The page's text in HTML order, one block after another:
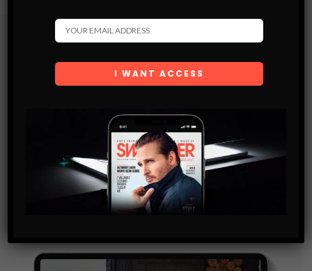
Get the latest Swagger Scoop right in your inbox.
By checking this box, you confirm that you have read
and are agreeing to our terms of use regarding the
storage of the data submitted through this form.